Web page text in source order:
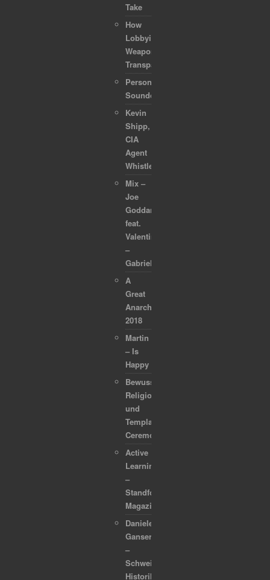
Take
How
Lobbyists
Weaponized
Transparency
Personal
Soundcollection
Kevin
Shipp,
CIA
Agent
Whistleblower
Mix –
Joe
Goddard
feat.
Valentina
–
Gabriel
A
Great
Anarchapulco
2018
Martin
– Is
Happy
Bewusstsein,
Religion
und
Template
Ceremonies
Active
Learning
–
Standford
Magazine
Daniele
Ganser
–
Schweizer
Historiker